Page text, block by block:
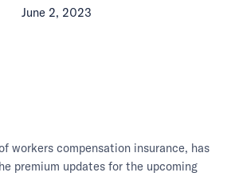
June 2, 2023
workers compensation insurance, has
premium updates for the upcoming